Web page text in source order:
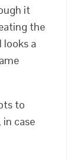
it
the
looks a
to
case